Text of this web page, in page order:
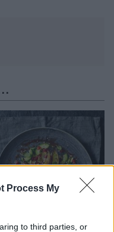
Process My
to third parties, or